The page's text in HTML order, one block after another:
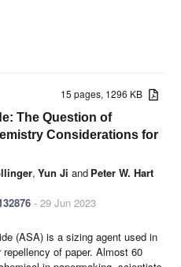
15 pages, 1296 KB
The Question of
Considerations for
, Yun Ji and Peter W. Hart
- 29 Jun 2023
(ASA) is a sizing agent used in
of paper. Almost 60